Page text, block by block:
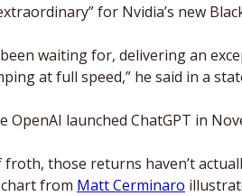
for Nvidia’s new
waiting for, delivering an
at full speed,” he said in a
OpenAI launched ChatGPT in
those returns haven’t
from Matt Cerminaro